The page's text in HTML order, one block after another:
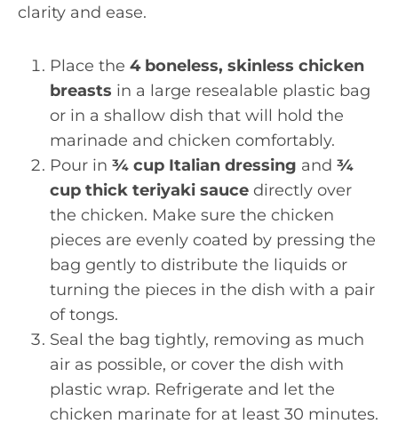
clarity and ease.
Place the 4 boneless, skinless chicken
breasts in a large resealable plastic bag
or in a shallow dish that will hold the
marinade and chicken comfortably.
Pour in ¾ cup Italian dressing and ¾
cup thick teriyaki sauce directly over
the chicken. Make sure the chicken
pieces are evenly coated by pressing the
bag gently to distribute the liquids or
turning the pieces in the dish with a pair
of tongs.
Seal the bag tightly, removing as much
air as possible, or cover the dish with
plastic wrap. Refrigerate and let the
chicken marinate for at least 30 minutes.